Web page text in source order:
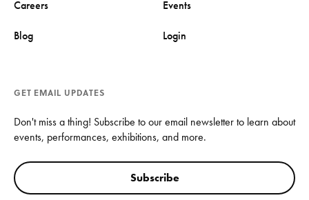
Careers Events
Blog Login
GET EMAIL UPDATES
Don't miss a thing! Subscribe to our email newsletter to learn about
events, performances, exhibitions, and more.
Subscribe